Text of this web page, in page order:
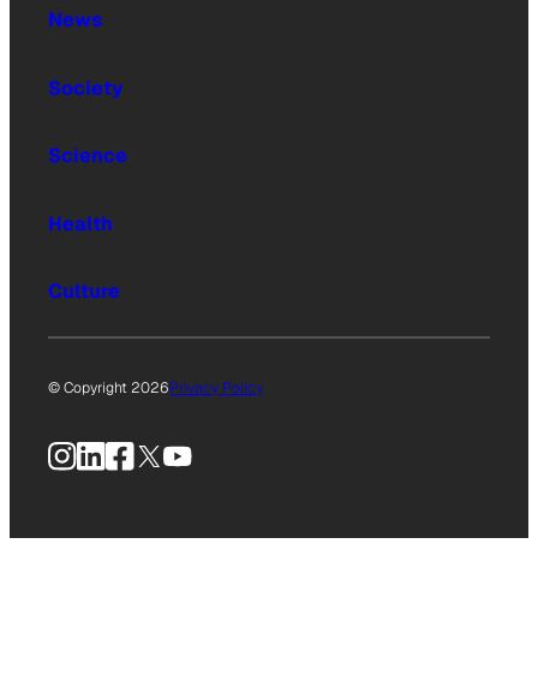
News
Society
Science
Health
Culture
© Copyright 2026Privacy Policy
Instagram
LinkedIn
Facebook
X YouTube